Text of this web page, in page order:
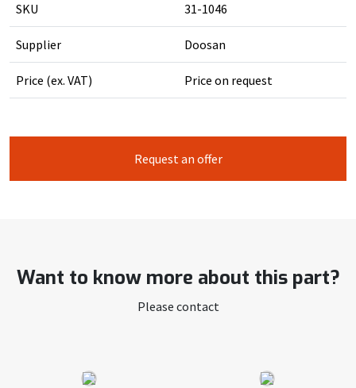
SKU 31-1046
Supplier Doosan
Price (ex. VAT) Price on request
Request an offer
Want to know more about this part?
Please contact